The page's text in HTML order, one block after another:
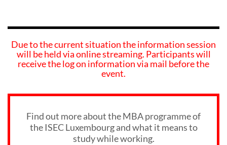
Due to the current situation the information session
will be held via online streaming. Participants will
receive the log on information via mail before the
event.
Find out more about the MBA programme of
the ISEC Luxembourg and what it means to
study while working.